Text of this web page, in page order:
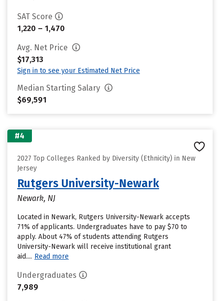
SAT Score
1,220 – 1,470
Avg. Net Price
$17,313
Sign in to see your Estimated Net Price
Median Starting Salary
$69,591
#4
2027 Top Colleges Ranked by Diversity (Ethnicity) in New
Jersey
Rutgers University-Newark
Newark, NJ
Located in Newark, Rutgers University-Newark accepts
71% of applicants. Undergraduates have to pay $70 to
apply. About 47% of students attending Rutgers
University-Newark will receive institutional grant
aid.... Read more
Undergraduates
7,989